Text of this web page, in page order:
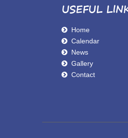
USEFUL
Home
Calendar
News
Gallery
Contact